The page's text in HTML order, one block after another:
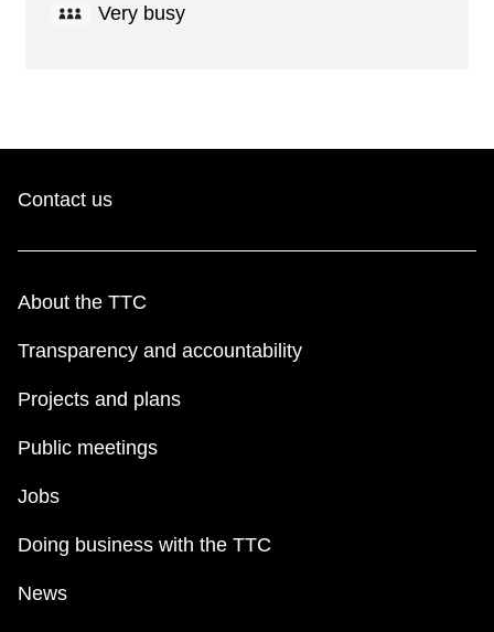
Very busy
Contact us
About the TTC
Transparency and accountability
Projects and plans
Public meetings
Jobs
Doing business with the TTC
News